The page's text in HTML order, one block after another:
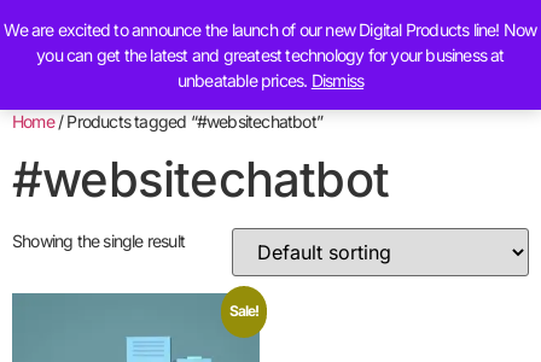
We are excited to announce the launch of our new Digital Products line! Now
you can get the latest and greatest technology for your business at
unbeatable prices. Dismiss
Contact Us
Home/ Products tagged “#websitechatbot”
#websitechatbot
Showing the single result
Sale!